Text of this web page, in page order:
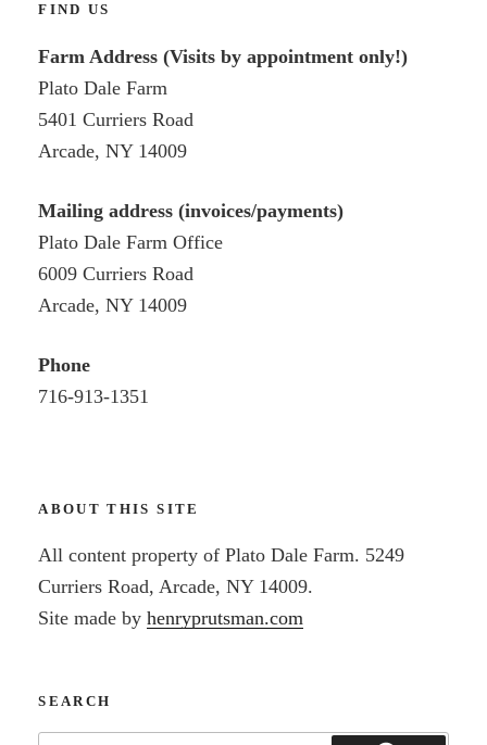
FIND US
Farm Address (Visits by appointment only!)
Plato Dale Farm
5401 Curriers Road
Arcade, NY 14009
Mailing address (invoices/payments)
Plato Dale Farm Office
6009 Curriers Road
Arcade, NY 14009
Phone
716-913-1351
ABOUT THIS SITE
All content property of Plato Dale Farm. 5249
Curriers Road, Arcade, NY 14009.
Site made byhenryprutsman.com
SEARCH